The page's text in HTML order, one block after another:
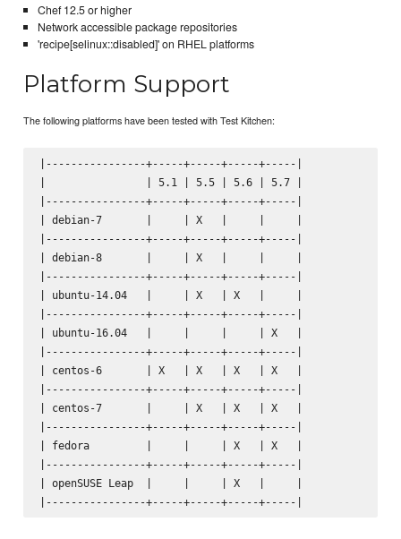
Chef 12.5 or higher
Network accessible package repositories
'recipe[selinux::disabled]' on RHEL platforms
Platform Support
The following platforms have been tested with Test Kitchen:
|----------------+-----+-----+-----+-----|
|                | 5.1 | 5.5 | 5.6 | 5.7 |
|----------------+-----+-----+-----+-----|
| debian-7       |     | X   |     |     |
|----------------+-----+-----+-----+-----|
| debian-8       |     | X   |     |     |
|----------------+-----+-----+-----+-----|
| ubuntu-14.04   |     | X   | X   |     |
|----------------+-----+-----+-----+-----|
| ubuntu-16.04   |     |     |     | X   |
|----------------+-----+-----+-----+-----|
| centos-6       | X   | X   | X   | X   |
|----------------+-----+-----+-----+-----|
| centos-7       |     | X   | X   | X   |
|----------------+-----+-----+-----+-----|
| fedora         |     |     | X   | X   |
|----------------+-----+-----+-----+-----|
| openSUSE Leap  |     |     | X   |     |